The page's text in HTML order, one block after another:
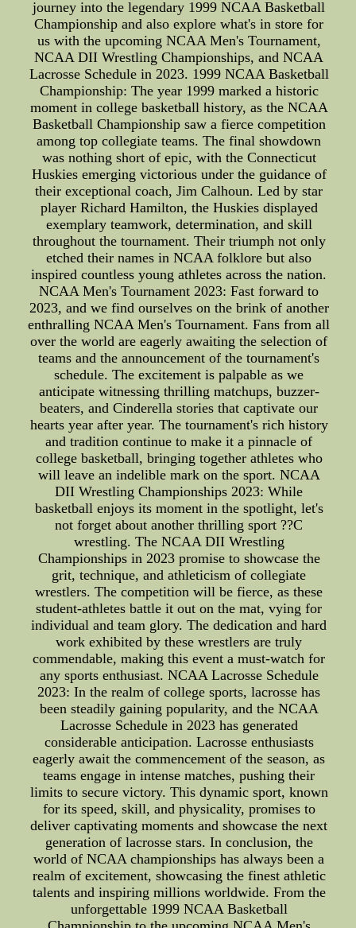
journey into the legendary 1999 NCAA Basketball
Championship and also explore what's in store for
us with the upcoming NCAA Men's Tournament,
NCAA DII Wrestling Championships, and NCAA
Lacrosse Schedule in 2023. 1999 NCAA Basketball
Championship: The year 1999 marked a historic
moment in college basketball history, as the NCAA
Basketball Championship saw a fierce competition
among top collegiate teams. The final showdown
was nothing short of epic, with the Connecticut
Huskies emerging victorious under the guidance of
their exceptional coach, Jim Calhoun. Led by star
player Richard Hamilton, the Huskies displayed
exemplary teamwork, determination, and skill
throughout the tournament. Their triumph not only
etched their names in NCAA folklore but also
inspired countless young athletes across the nation.
NCAA Men's Tournament 2023: Fast forward to
2023, and we find ourselves on the brink of another
enthralling NCAA Men's Tournament. Fans from all
over the world are eagerly awaiting the selection of
teams and the announcement of the tournament's
schedule. The excitement is palpable as we
anticipate witnessing thrilling matchups, buzzer-
beaters, and Cinderella stories that captivate our
hearts year after year. The tournament's rich history
and tradition continue to make it a pinnacle of
college basketball, bringing together athletes who
will leave an indelible mark on the sport. NCAA
DII Wrestling Championships 2023: While
basketball enjoys its moment in the spotlight, let's
not forget about another thrilling sport ??C
wrestling. The NCAA DII Wrestling
Championships in 2023 promise to showcase the
grit, technique, and athleticism of collegiate
wrestlers. The competition will be fierce, as these
student-athletes battle it out on the mat, vying for
individual and team glory. The dedication and hard
work exhibited by these wrestlers are truly
commendable, making this event a must-watch for
any sports enthusiast. NCAA Lacrosse Schedule
2023: In the realm of college sports, lacrosse has
been steadily gaining popularity, and the NCAA
Lacrosse Schedule in 2023 has generated
considerable anticipation. Lacrosse enthusiasts
eagerly await the commencement of the season, as
teams engage in intense matches, pushing their
limits to secure victory. This dynamic sport, known
for its speed, skill, and physicality, promises to
deliver captivating moments and showcase the next
generation of lacrosse stars. In conclusion, the
world of NCAA championships has always been a
realm of excitement, showcasing the finest athletic
talents and inspiring millions worldwide. From the
unforgettable 1999 NCAA Basketball